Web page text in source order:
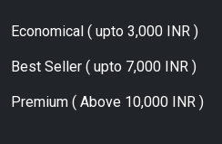
Economical ( upto 3,000 INR )
Best Seller ( upto 7,000 INR )
Premium ( Above 10,000 INR )